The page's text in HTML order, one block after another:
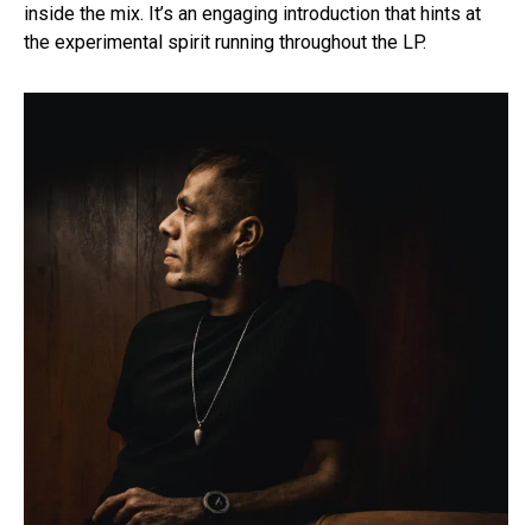
inside the mix. It’s an engaging introduction that hints at
the experimental spirit running throughout the LP.